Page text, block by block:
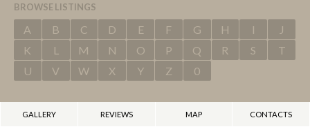
BROWSE LISTINGS
A B C D E F G H I
J
K
L M N O P Q R S
T
U
V W X Y Z 0
GALLERY REVIEWS MAP CONTACTS